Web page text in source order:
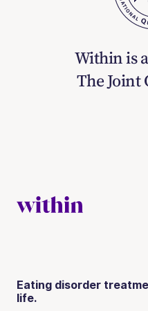
Within is
The Joint
Eating disorder
life.